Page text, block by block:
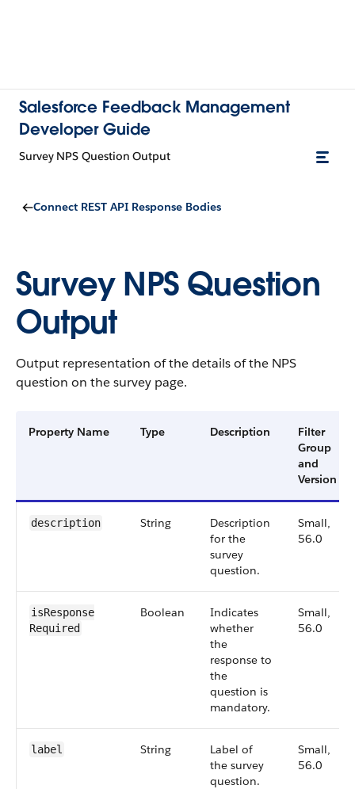
Salesforce Feedback Management
Developer Guide
Survey NPS Question Output
Connect REST API Response Bodies
Survey NPS Question
Output
Output representation of the details of the NPS
question on the survey page.
Property Name Type Description
Filter
Group
and
Version
description String
Description
for the
survey
question.
Small,
56.0
isResponse​
Required
Boolean
Indicates
whether
the
response to
the
question is
mandatory.
Small,
56.0
label String
Label of
the survey
question.
Small,
56.0